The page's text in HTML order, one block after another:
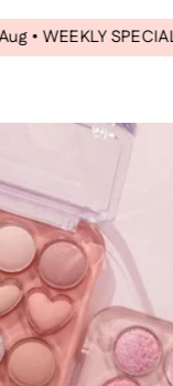
SPECIAL ⚡️ 🛍️ 20